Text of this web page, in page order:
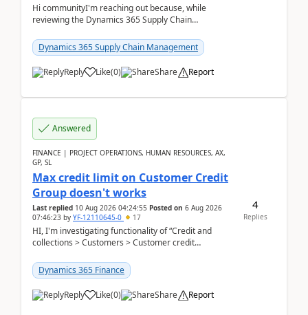
Hi communityI'm reaching out because, while
reviewing the Dynamics 365 Supply Chain
Inventory Accounting ...
Dynamics 365 Supply Chain Management
Reply Like(0) Share Report
Answered
FINANCE | PROJECT OPERATIONS, HUMAN RESOURCES, AX,
GP, SL
Max credit limit on Customer Credit
Group doesn't works
Last replied 10 Aug 2026 04:24:55 Posted on 6 Aug 2026
07:46:23 by YF-12110645-0 17
HI, I'm investigating functionality of “Credit and
collections > Customers > Customer credit
Dynamics 365 Finance
Reply Like(0) Share Report
4
Replies